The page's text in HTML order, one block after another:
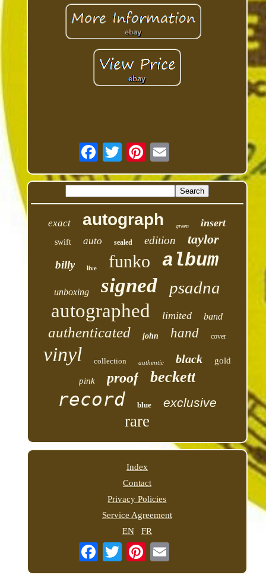
exact autograph green insert
swift auto sealed edition taylor
billy live funko album
unboxing signed psadna
autographed limited band
authenticated john hand cover
vinyl collection authentic black gold
pink proof beckett
record blue exclusive
rare
Index
Contact
Privacy Policies
Service Agreement
EN
FR
Email